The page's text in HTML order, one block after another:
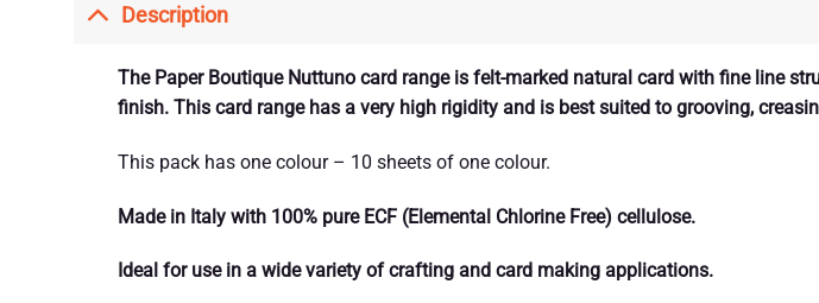
Description
The Paper Boutique Nuttuno card range is felt-marked natural card with fine line
finish. This card range has a very high rigidity and is best suited to grooving,
This pack has one colour – 10 sheets of one colour.
Made in Italy with 100% pure ECF (Elemental Chlorine Free) cellulose.
Ideal for use in a wide variety of crafting and card making applications.